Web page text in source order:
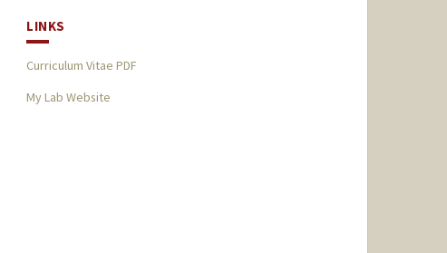
LINKS
Curriculum Vitae PDF
My Lab Website